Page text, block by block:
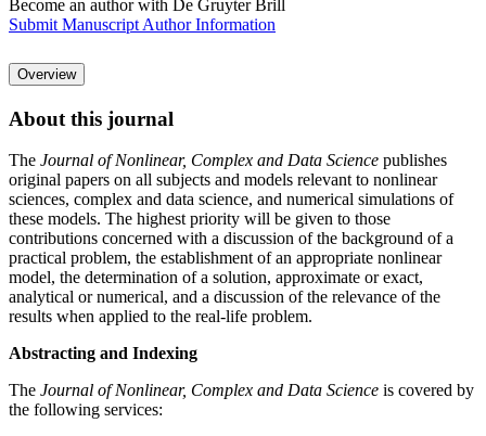
Become an author with De Gruyter Brill
Submit Manuscript Author Information
Overview
About this journal
The Journal of Nonlinear, Complex and Data Science publishes
original papers on all subjects and models relevant to nonlinear
sciences, complex and data science, and numerical simulations of
these models. The highest priority will be given to those
contributions concerned with a discussion of the background of a
practical problem, the establishment of an appropriate nonlinear
model, the determination of a solution, approximate or exact,
analytical or numerical, and a discussion of the relevance of the
results when applied to the real-life problem.
Abstracting and Indexing
The Journal of Nonlinear, Complex and Data Science is covered by
the following services: